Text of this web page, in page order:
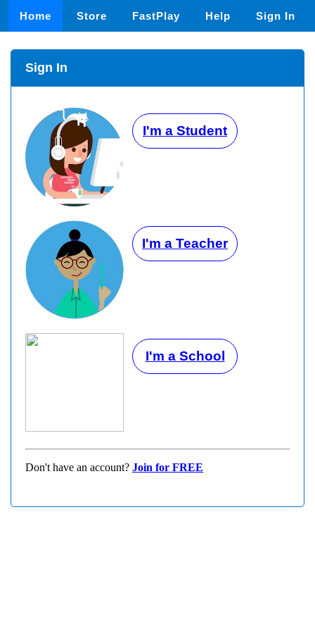
Home Store FastPlay Help Sign In
Sign In
I'm a Student
I'm a Teacher
I'm a School
Don't have an account? Join for FREE